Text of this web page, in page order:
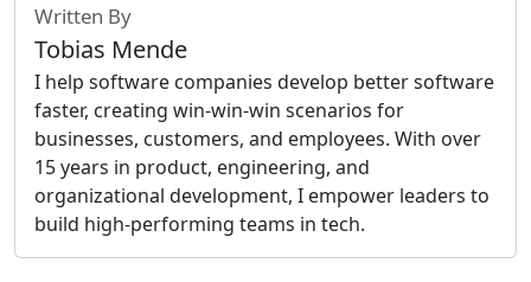
Written By
Tobias Mende
I help software companies develop better software
faster, creating win-win-win scenarios for
businesses, customers, and employees. With over
15 years in product, engineering, and
organizational development, I empower leaders to
build high-performing teams in tech.